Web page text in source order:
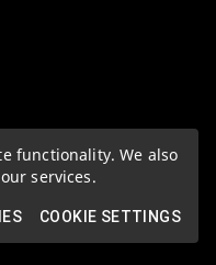
functionality. We also
services.
COOKIE SETTINGS